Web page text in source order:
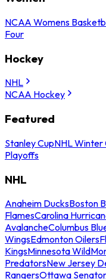
NCAA Womens
Four
Hockey
NHL
NCAA Hockey
Featured
Stanley CupNHL Winter
Playoffs
NHL
Anaheim DucksBoston
FlamesCarolina
AvalancheColumbus
WingsEdmonton Oilers
KingsMinnesota Wild
PredatorsNew Jersey
RangersOttawa